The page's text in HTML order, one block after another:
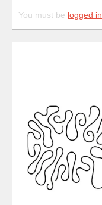
You must be logged in